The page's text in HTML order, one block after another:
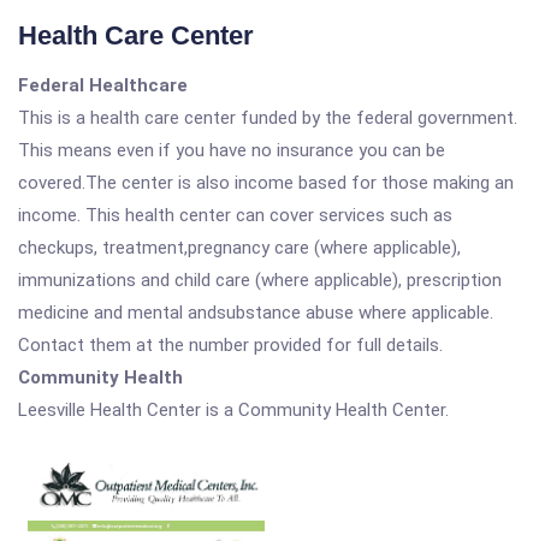
Health Care Center
Federal Healthcare
This is a health care center funded by the federal government.
This means even if you have no insurance you can be
covered.The center is also income based for those making an
income. This health center can cover services such as
checkups, treatment,pregnancy care (where applicable),
immunizations and child care (where applicable), prescription
medicine and mental andsubstance abuse where applicable.
Contact them at the number provided for full details.
Community Health
Leesville Health Center is a Community Health Center.